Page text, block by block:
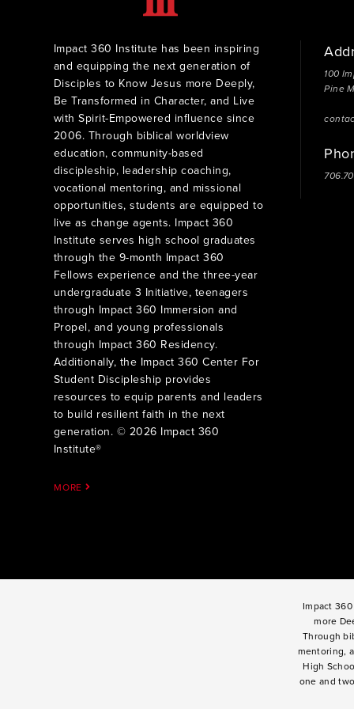
Impact 360 Institute has been inspiring
and equipping the next generation of
Disciples to Know Jesus more Deeply,
Be Transformed in Character, and Live
with Spirit-Empowered influence since
2006. Through biblical worldview
education, community-based
discipleship, leadership coaching,
vocational mentoring, and missional
opportunities, students are equipped to
live as change agents. Impact 360
Institute serves high school graduates
through the 9-month Impact 360
Fellows experience and the three-year
undergraduate 3 Initiative, teenagers
through Impact 360 Immersion and
Propel, and young professionals
through Impact 360 Residency.
Additionally, the Impact 360 Center For
Student Discipleship provides
resources to equip parents and leaders
to build resilient faith in the next
generation. © 2026 Impact 360
Institute®
MORE
100
Pine
Impact
more
Through
mentoring,
High
one and